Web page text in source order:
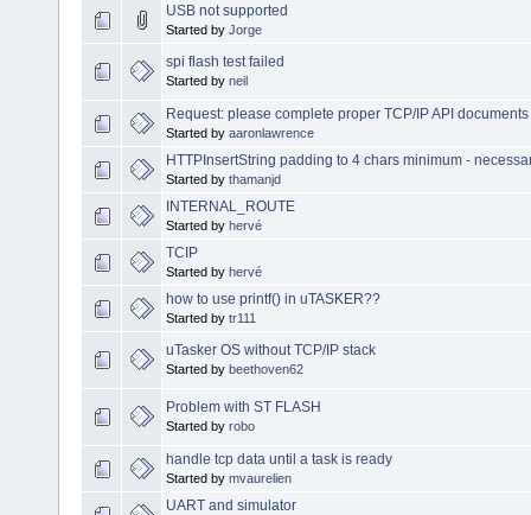
USB not supported
Started by Jorge
spi flash test failed
Started by neil
Request: please complete proper TCP/IP API documents
Started by aaronlawrence
HTTPInsertString padding to 4 chars minimum -
Started by thamanjd
INTERNAL_ROUTE
Started by hervé
TCIP
Started by hervé
how to use printf() in uTASKER??
Started by tr111
uTasker OS without TCP/IP stack
Started by beethoven62
Problem with ST FLASH
Started by robo
handle tcp data until a task is ready
Started by mvaurelien
UART and simulator